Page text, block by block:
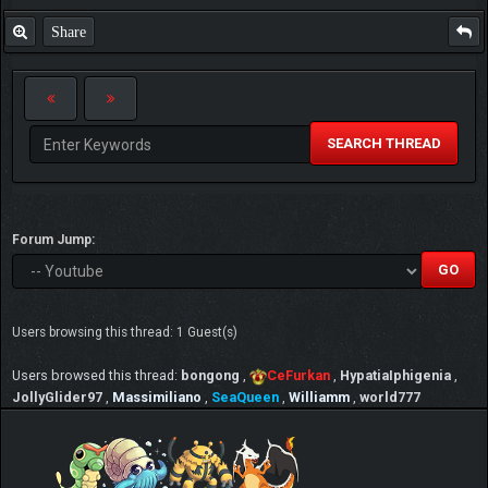
Share
SEARCH THREAD
Forum Jump:
Users browsing this thread: 1 Guest(s)
Users browsed this thread: bongong , CeFurkan , HypatiaIphigenia ,
JollyGlider97 , Massimiliano , SeaQueen , Williamm , world777